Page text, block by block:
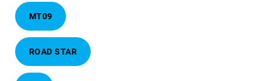
MT09
ROAD STAR